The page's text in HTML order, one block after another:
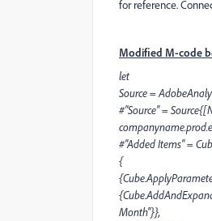
for reference.
Modified M-code
let
Source =
#"Source" =
#"Added Items" =
{
Month"}},